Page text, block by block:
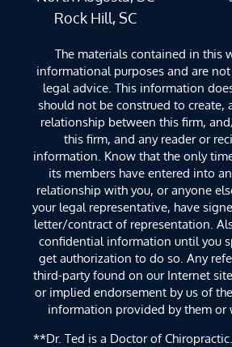
Rock Hill, SC
The materials contained in this
informational purposes and are
legal advice. This information
should not be construed to create,
relationship between this firm,
this firm, and any reader or
information. Know that the only
its members have entered into
relationship with you, or anyone
your legal representative, have
letter/contract of representation.
confidential information until you
get authorization to do so. Any
third-party found on our Internet
or implied endorsement by us of
information provided by them or
**Dr. Ted is a Doctor of